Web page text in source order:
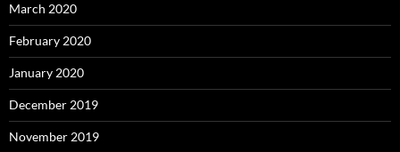
March 2020
February 2020
January 2020
December 2019
November 2019